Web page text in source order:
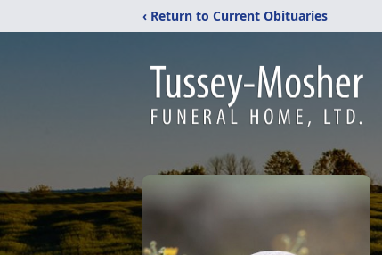
‹ Return to Current Obituaries